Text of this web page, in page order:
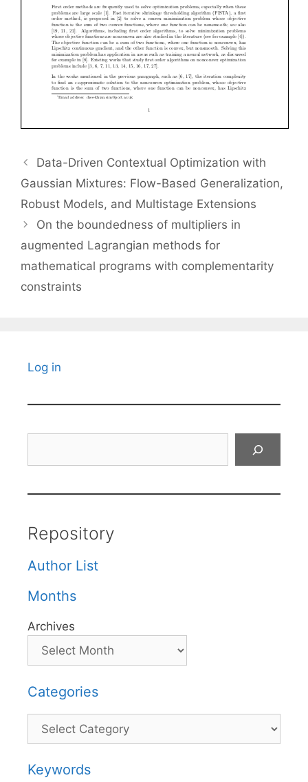
Data-Driven Contextual Optimization with
Gaussian Mixtures: Flow-Based Generalization,
Robust Models, and Multistage Extensions
On the boundedness of multipliers in
augmented Lagrangian methods for
mathematical programs with complementarity
constraints
Log in
Repository
Author List
Months
Archives
Categories
Categories
Keywords